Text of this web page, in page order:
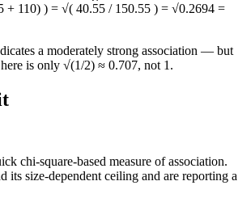
+ 110) ) = √( 40.55 / 150.55 ) = √0.2694 =
a moderately strong association — but
is only √(1/2) ≈ 0.707, not 1.
chi-square-based measure of association.
its size-dependent ceiling and are reporting a